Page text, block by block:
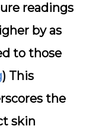
readings
by as
to those
) This
the
skin